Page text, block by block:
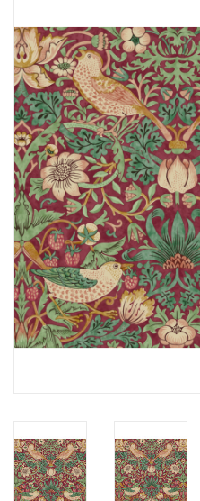
Gifts & Books
Needle Art
Notions
On Sale
Local Classes